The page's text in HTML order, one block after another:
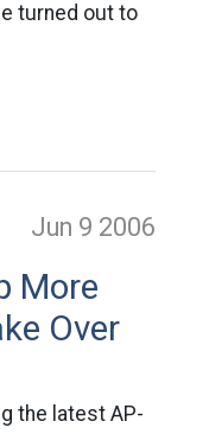
turned out to
Jun 9 2006
More
Over
the latest AP-